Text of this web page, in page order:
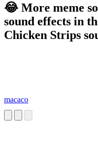
😂 More meme
sound effects in
Chicken Strips
macaco